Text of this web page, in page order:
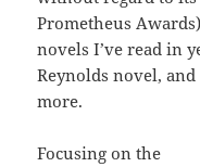
Prometheus
novels I’ve read in
Reynolds novel,
more.
Focusing on the